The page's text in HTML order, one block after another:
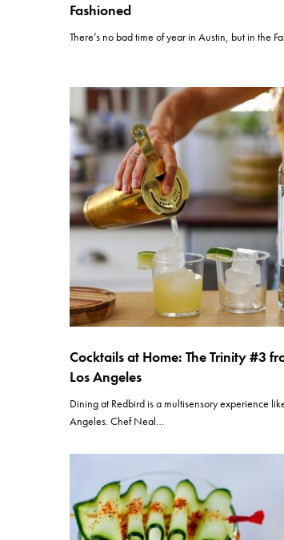
Fashioned
There’s no bad time of year in Austin, but in the
Cocktails at Home: The Trinity #3
Los Angeles
Dining at Redbird is a multisensory experience
Angeles. Chef Neal…